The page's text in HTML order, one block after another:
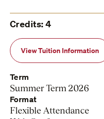
Credits: 4
View Tuition Information
Term
Summer Term 2026
Format
Flexible Attendance